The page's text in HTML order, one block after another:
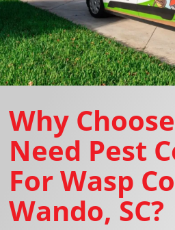
Why
Need Pest
For Wasp
Wando, SC?